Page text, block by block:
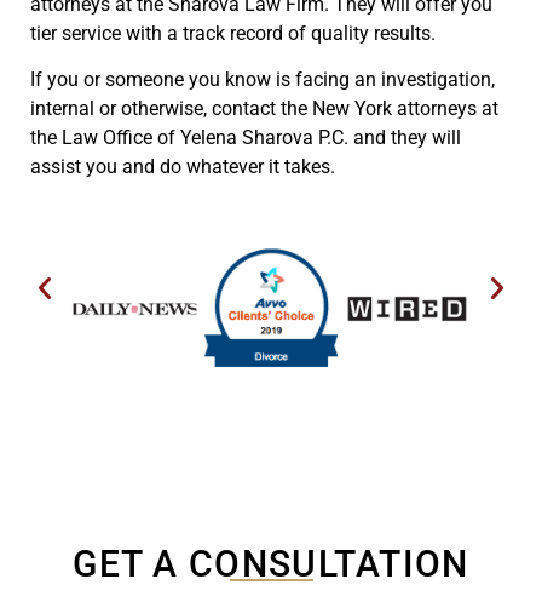
tier service with a track record of quality results.
If you or someone you know is facing an investigation,
internal or otherwise, contact the New York attorneys at
the Law Office of Yelena Sharova P.C. and they will
assist you and do whatever it takes.
GET A CONSULTATION